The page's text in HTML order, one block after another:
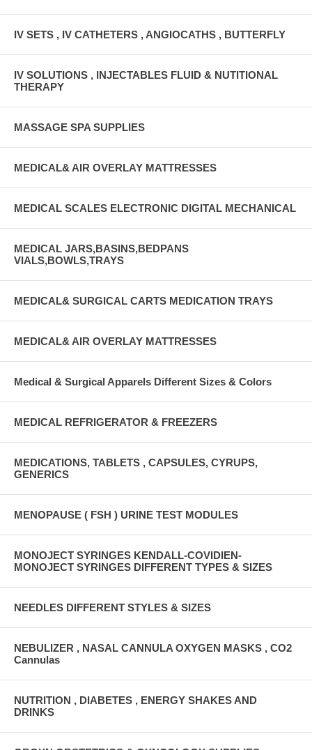
IV SETS , IV CATHETERS , ANGIOCATHS , BUTTERFLY
IV SOLUTIONS , INJECTABLES FLUID & NUTITIONAL
THERAPY
MASSAGE SPA SUPPLIES
MEDICAL& AIR OVERLAY MATTRESSES
MEDICAL SCALES ELECTRONIC DIGITAL MECHANICAL
MEDICAL JARS,BASINS,BEDPANS
VIALS,BOWLS,TRAYS
MEDICAL& SURGICAL CARTS MEDICATION TRAYS
MEDICAL& AIR OVERLAY MATTRESSES
Medical & Surgical Apparels Different Sizes & Colors
MEDICAL REFRIGERATOR & FREEZERS
MEDICATIONS, TABLETS , CAPSULES, CYRUPS,
GENERICS
MENOPAUSE ( FSH ) URINE TEST MODULES
MONOJECT SYRINGES KENDALL-COVIDIEN-
MONOJECT SYRINGES DIFFERENT TYPES & SIZES
NEEDLES DIFFERENT STYLES & SIZES
NEBULIZER , NASAL CANNULA OXYGEN MASKS , CO2
Cannulas
NUTRITION , DIABETES , ENERGY SHAKES AND
DRINKS